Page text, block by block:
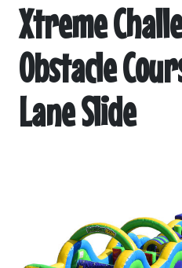
Xtreme
Obstacle
Lane Slide